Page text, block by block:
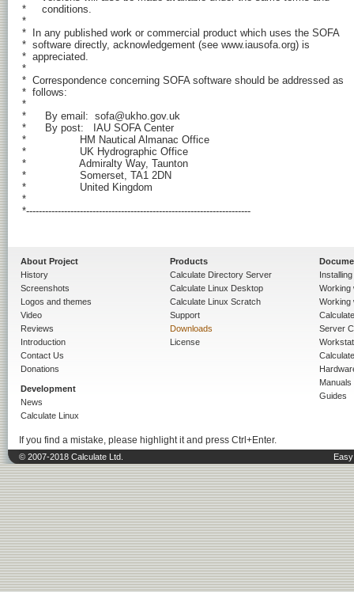
*     conditions.
*
*  In any published work or commercial product which uses the SOFA
*  software directly, acknowledgement (see www.iausofa.org) is
*  appreciated.
*
*  Correspondence concerning SOFA software should be addressed as
*  follows:
*
*      By email:  sofa@ukho.gov.uk
*      By post:   IAU SOFA Center
*                 HM Nautical Almanac Office
*                 UK Hydrographic Office
*                 Admiralty Way, Taunton
*                 Somerset, TA1 2DN
*                 United Kingdom
*
*-----------------------------------------------------------------------
About Project
History
Screenshots
Logos and themes
Video
Reviews
Introduction
Contact Us
Donations
Development
News
Calculate Linux
Products
Calculate Directory Server
Calculate Linux Desktop
Calculate Linux Scratch
Support
Downloads
License
Working
Working
Server
Manuals
Guides
If you find a mistake, please highlight it and press Ctrl+Enter.
© 2007-2018 Calculate Ltd.